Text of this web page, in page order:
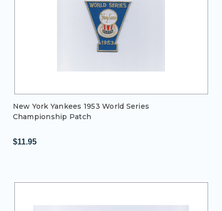
New York Yankees 1953 World Series
Championship Patch
$11.95